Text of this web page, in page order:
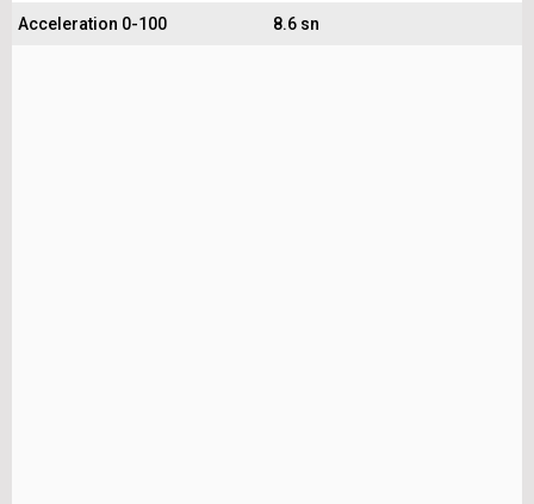
Acceleration 0-100 8.6 sn